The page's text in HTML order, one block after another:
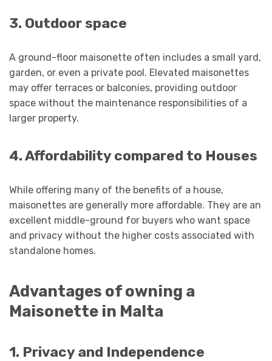
3. Outdoor space
A ground-floor maisonette often includes a small yard,
garden, or even a private pool. Elevated maisonettes
may offer terraces or balconies, providing outdoor
space without the maintenance responsibilities of a
larger property.
4. Affordability compared to Houses
While offering many of the benefits of a house,
maisonettes are generally more affordable. They are an
excellent middle-ground for buyers who want space
and privacy without the higher costs associated with
standalone homes.
Advantages of owning a
Maisonette in Malta
1. Privacy and Independence